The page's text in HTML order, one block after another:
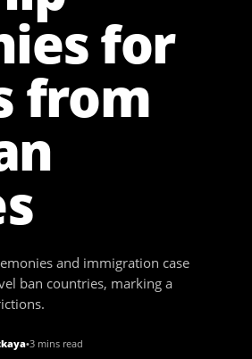
for
from
and immigration case
ban countries, marking a
•3 mins read